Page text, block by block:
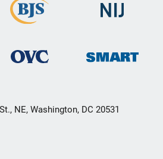
NE, Washington, DC 20531